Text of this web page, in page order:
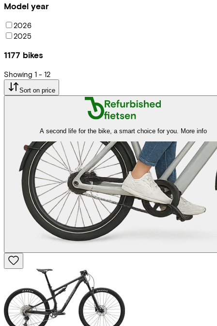
Model year
2026
2025
1177 bikes
Showing 1 - 12
Sort on price
A second life for the bike, a smart choice for you. More info